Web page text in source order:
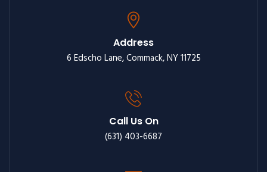
Address
6 Edscho Lane, Commack, NY 11725
Call Us On
(631) 403-6687